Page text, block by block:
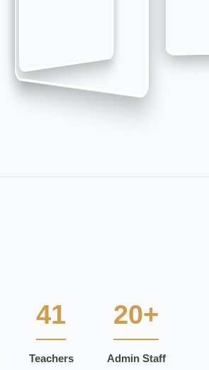
41
Teachers
20+
Admin Staff